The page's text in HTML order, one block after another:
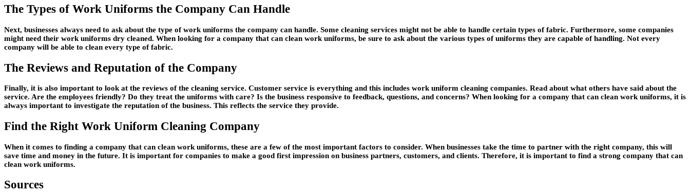
The Types of Work Uniforms the Company Can Handle
Next, businesses always need to ask about the type of work uniforms the company can handle. Some cleaning services might not be able to handle certain types of fabric. Furthermore, some companies
might need their work uniforms dry cleaned. When looking for a company that can clean work uniforms, be sure to ask about the various types of uniforms they are capable of handling. Not every
company will be able to clean every type of fabric.
The Reviews and Reputation of the Company
Finally, it is also important to look at the reviews of the cleaning service. Customer service is everything and this includes work uniform cleaning companies. Read about what others have said about the
service. Are the employees friendly? Do they treat the uniforms with care? Is the business responsive to feedback, questions, and concerns? When looking for a company that can clean work uniforms, it is
always important to investigate the reputation of the business. This reflects the service they provide.
Find the Right Work Uniform Cleaning Company
When it comes to finding a company that can clean work uniforms, these are a few of the most important factors to consider. When businesses take the time to partner with the right company, this will
save time and money in the future. It is important for companies to make a good first impression on business partners, customers, and clients. Therefore, it is important to find a strong company that can
clean work uniforms.
Sources